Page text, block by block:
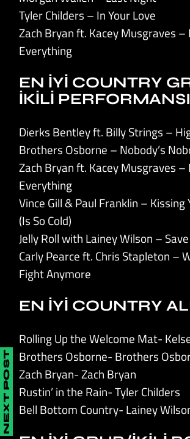
Tyler Childers – In Your Love
Zach Bryan ft. Kacey Musgraves
Everything
EN İYİ COUNTRY
İKİLİ PERFORMANSI
Dierks Bentley ft. Billy Strings –
Brothers Osborne – Nobody’s
Zach Bryan ft. Kacey Musgraves
Everything
Vince Gill & Paul Franklin – Kissing
(Is So Cold)
Jelly Roll with Lainey Wilson –
Carly Pearce ft. Chris Stapleton –
Fight Anymore
EN İYİ COUNTRY
Rolling Up the Welcome Mat-
Brothers Osborne- Brothers
Zach Bryan- Zach Bryan
Rustin’ in the Rain- Tyler Childers
Bell Bottom Country- Lainey
NEXT POST